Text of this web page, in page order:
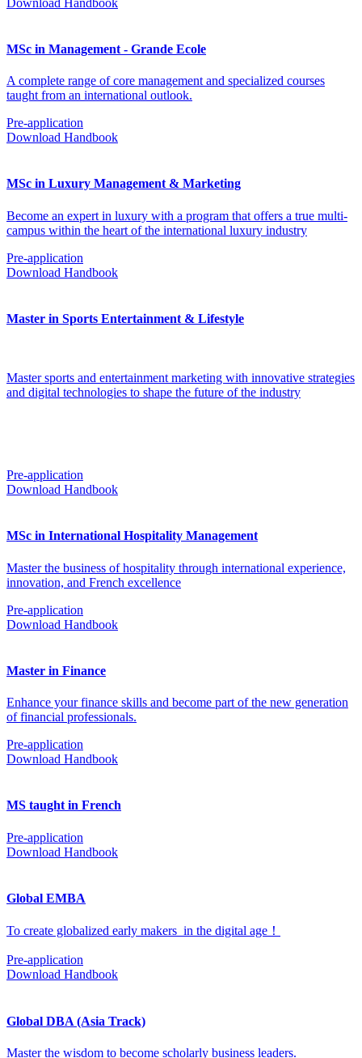
MSc in Management - Grande Ecole
A complete range of core management and specialized courses
taught from an international outlook.
Pre-application
Download Handbook
MSc in Luxury Management & Marketing
Become an expert in luxury with a program that offers a true multi-
campus within the heart of the international luxury industry
Pre-application
Download Handbook
Master in Sports Entertainment & Lifestyle
Master sports and entertainment marketing with innovative strategies
and digital technologies to shape the future of the industry
Pre-application
Download Handbook
MSc in International Hospitality Management
Master the business of hospitality through international experience,
innovation, and French excellence
Pre-application
Download Handbook
Master in Finance
Enhance your finance skills and become part of the new generation
of financial professionals.
Pre-application
Download Handbook
MS taught in French
Pre-application
Download Handbook
Global EMBA
To create globalized early makers in the digital age！
Pre-application
Download Handbook
Global DBA (Asia Track)
Master the wisdom to become scholarly business leaders.